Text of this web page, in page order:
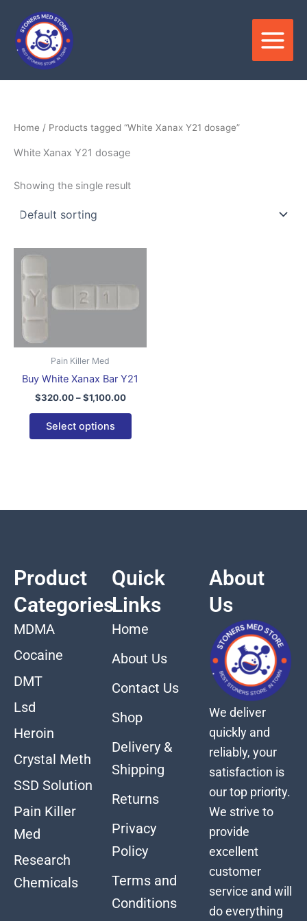
content
Home / Products tagged “White Xanax Y21 dosage”
White Xanax Y21 dosage
Showing the single result
Pain Killer Med
Buy White Xanax Bar Y21
$320.00 – $1,100.00
through
Select options
has
multiple
the
Product
Categories
MDMA
Cocaine
DMT
Lsd
Heroin
Crystal Meth
SSD Solution
Pain Killer
Med
Research
Chemicals
Quick
Links
Home
About Us
Contact Us
Shop
Delivery &
Shipping
Returns
Privacy
Policy
Terms and
Conditions
About
Us
We deliver
quickly and
reliably, your
satisfaction is
our top priority.
We strive to
provide
excellent
customer
service and will
do everything